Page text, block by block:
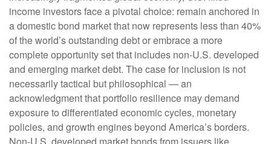
income investors face a pivotal choice: remain anchored in
adomestic bond market that now represents less than 40%
of the world’s outstanding debt or embrace a more
complete opportunity set that includes non-U.S. developed
and emerging market debt. The case for inclusion is not
necessarily tactical but philosophical —an
acknowledgment that portfolio resilience may demand
exposure to differentiated economic cycles, monetary
policies, and growth engines beyond America’s borders.